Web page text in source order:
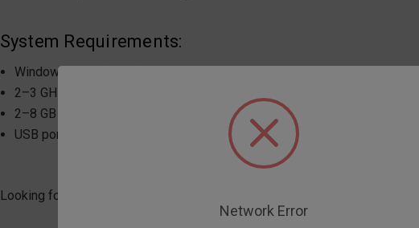
System Requirements:
Windows 8/10 (64-bit)
2–3 GHz processor
2–8 GB RAM
USB port
Looking for more? Check out the Advanced Edition!
Network Error